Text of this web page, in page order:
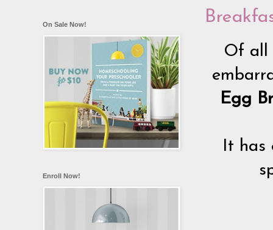
Of all
Egg
It has
On Sale Now!
Enroll Now!